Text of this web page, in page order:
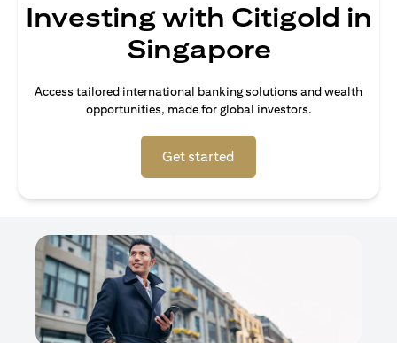
Investing with Citigold in
Singapore
Access tailored international banking solutions and wealth
opportunities, made for global investors.
Get started